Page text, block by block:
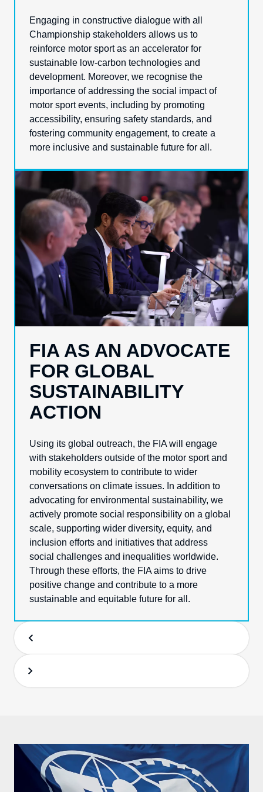
Engaging in constructive dialogue with all
Championship stakeholders allows us to
reinforce motor sport as an accelerator for
sustainable low-carbon technologies and
development. Moreover, we recognise the
importance of addressing the social impact of
motor sport events, including by promoting
accessibility, ensuring safety standards, and
fostering community engagement, to create a
more inclusive and sustainable future for all.
FIA AS AN ADVOCATE
FOR GLOBAL
SUSTAINABILITY
ACTION
Using its global outreach, the FIA will engage
with stakeholders outside of the motor sport and
mobility ecosystem to contribute to wider
conversations on climate issues. In addition to
advocating for environmental sustainability, we
actively promote social responsibility on a global
scale, supporting wider diversity, equity, and
inclusion efforts and initiatives that address
social challenges and inequalities worldwide.
Through these efforts, the FIA aims to drive
positive change and contribute to a more
sustainable and equitable future for all.